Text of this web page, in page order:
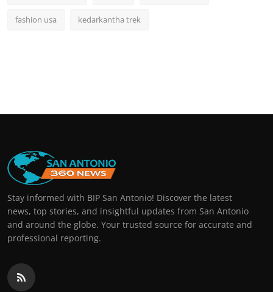
fashion usa kedarkantha trek
Stay informed with BIP San Antonio! Discover the latest
news, top stories, and insightful updates from San Antonio
and around the globe. Your trusted source for accurate and
professional reporting.